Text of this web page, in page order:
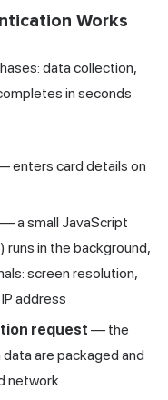
Works
data collection,
in seconds
enters card details on
— a small JavaScript
in the background,
screen resolution,
address
request — the
are packaged and
network